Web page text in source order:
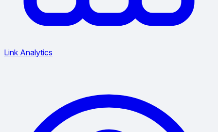
Link Analytics